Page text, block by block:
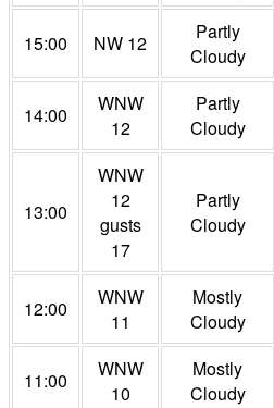
15:00 NW 12
Partly
Cloudy
14:00
WNW
12
Partly
Cloudy
13:00
WNW
12
gusts
17
Partly
Cloudy
12:00
WNW
11
Mostly
Cloudy
11:00
WNW
10
Mostly
Cloudy